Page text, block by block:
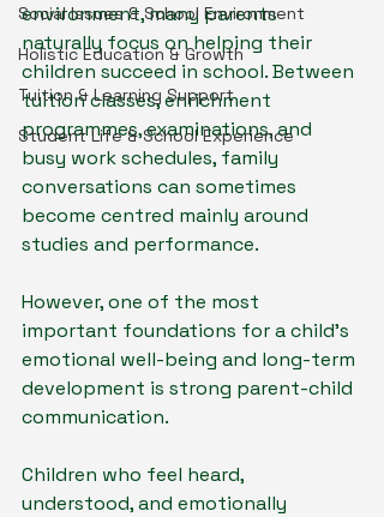
Social Issues & School Environment
Holistic Education & Growth
Tuition & Learning Support
Student Life & School Experience
environment, many parents
naturally focus on helping their
children succeed in school. Between
tuition classes, enrichment
programmes, examinations, and
busy work schedules, family
conversations can sometimes
become centred mainly around
studies and performance.
However, one of the most
important foundations for a child’s
emotional well-being and long-term
development is strong parent-child
communication.
Children who feel heard,
understood, and emotionally